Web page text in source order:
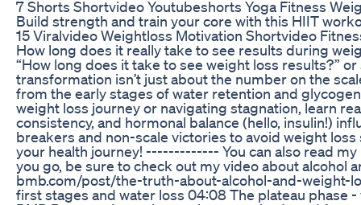
7 Shorts Shortvideo Youtubeshorts Yoga Fitness
Build strength and train your core with this HIIT
15 Viralvideo Weightloss Motivation Shortvideo
How long does it really take to see results during
“How long does it take to see weight loss results?”
transformation isn’t just about the number on the
from the early stages of water retention and
weight loss journey or navigating stagnation, learn
consistency, and hormonal balance (hello, insulin!)
breakers and non-scale victories to avoid weight
your health journey! ------------- You can also read
you go, be sure to check out my video about alcohol
bmb.com/post/the-truth-about-alcohol-and-weight-
first stages and water loss 04:08 The plateau